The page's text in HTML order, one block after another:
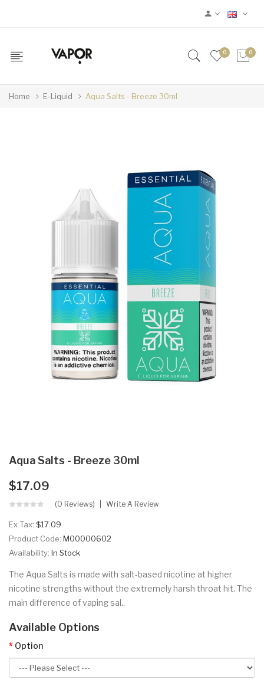
0 0
Home E-Liquid Aqua Salts - Breeze 30ml
Aqua Salts - Breeze 30ml
$17.09
(0 Reviews) Write A Review
Ex Tax: $17.09
Product Code: M00000602
Availability: In Stock
The Aqua Salts is made with salt-based nicotine at higher
nicotine strengths without the extremely harsh throat hit. The
main difference of vaping sal..
Available Options
Option